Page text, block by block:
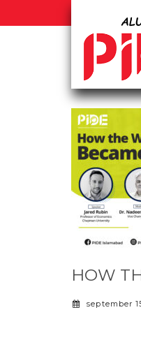
HOW
september